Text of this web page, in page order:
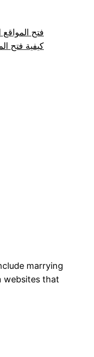
فتح المواقع
كيفية فتح
marrying
websites that